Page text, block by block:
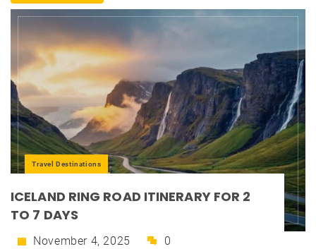
Travel Destinations
ICELAND RING ROAD ITINERARY FOR 2
TO 7 DAYS
November 4, 2025
0